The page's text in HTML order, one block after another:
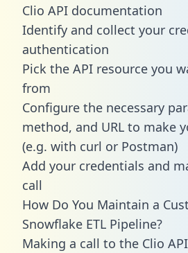
Clio API documentation
Identify and collect your
authentication
Pick the API resource you
from
Configure the necessary
method, and URL to make
(e.g. with curl or Postman)
Add your credentials and
call
How Do You Maintain a
Snowflake ETL Pipeline?
Making a call to the Clio